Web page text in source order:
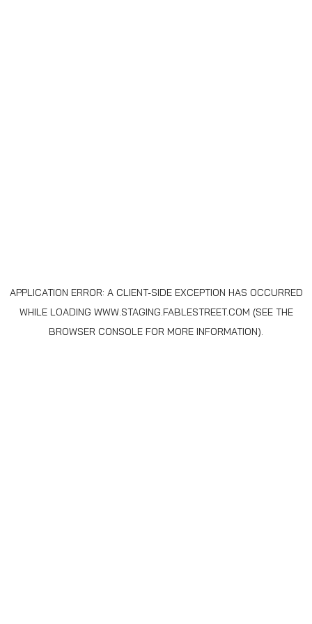
APPLICATION ERROR: A CLIENT-SIDE EXCEPTION HAS OCCURRED
WHILE LOADING WWW.STAGING.FABLESTREET.COM (SEE THE
BROWSER CONSOLE FOR MORE INFORMATION).